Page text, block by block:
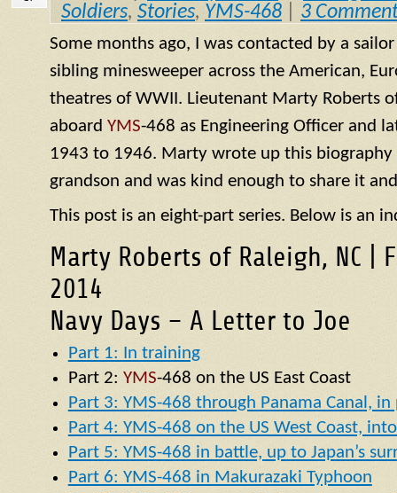
Soldiers, Stories, YMS-468 3
Some months ago, I was contacted by a
sibling minesweeper across the American,
theatres of WWII. Lieutenant Marty Roberts
aboard YMS-468 as Engineering Officer and
1943 to 1946. Marty wrote up this biography
grandson and was kind enough to share it
This post is an eight-part series. Below is an
Marty Roberts of Raleigh, NC |
2014
Navy Days – A Letter to Joe
Part 1: In training
Part 2: YMS-468 on the US East Coast
Part 3: YMS-468 through Panama Canal,
Part 4: YMS-468 on the US West Coast,
Part 5: YMS-468 in battle, up to Japan’s
Part 6: YMS-468 in Makurazaki Typhoon